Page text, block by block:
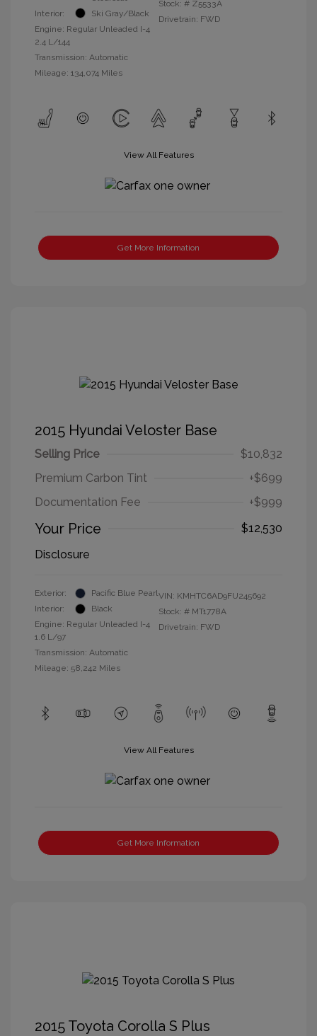
Interior:
Ski Gray/Black
Engine: Regular Unleaded I-4
2.4 L/144
Transmission: Automatic
Mileage: 134,074 Miles
Stock: # Z5533A
Drivetrain: FWD
View All Features
Get More Information
2015 Hyundai Veloster Base
Selling Price
$10,832
Premium Carbon Tint
+$699
Documentation Fee
+$999
Your Price
$12,530
Disclosure
Exterior:
Pacific Blue Pearl
Interior:
Black
Engine: Regular Unleaded I-4
1.6 L/97
Transmission: Automatic
Mileage: 58,242 Miles
VIN: KMHTC6AD9FU245692
Stock: # MT1778A
Drivetrain: FWD
View All Features
Get More Information
2015 Toyota Corolla S Plus